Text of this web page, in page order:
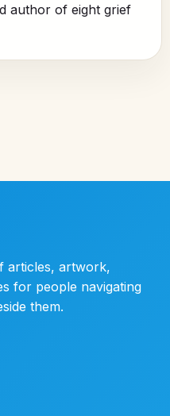
author of eight grief
articles, artwork,
for people navigating
them.